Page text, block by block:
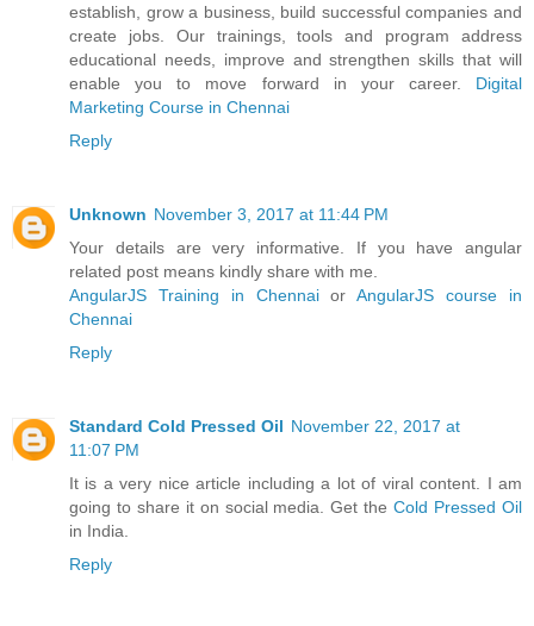
establish, grow a business, build successful companies and
create jobs. Our trainings, tools and program address
educational needs, improve and strengthen skills that will
enable you to move forward in your career. Digital
Marketing Course in Chennai
Reply
Unknown November 3, 2017 at 11:44 PM
Your details are very informative. If you have angular
related post means kindly share with me.
AngularJS Training in ChennaiorAngularJS course in
Chennai
Reply
Standard Cold Pressed Oil November 22, 2017 at
11:07 PM
It is a very nice article including a lot of viral content. I am
going to share it on social media. Get theCold Pressed Oil
in India.
Reply